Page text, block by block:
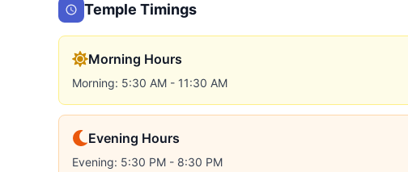
Temple Timings
Morning Hours
Morning: 5:30 AM - 11:30 AM
Evening Hours
Evening: 5:30 PM - 8:30 PM